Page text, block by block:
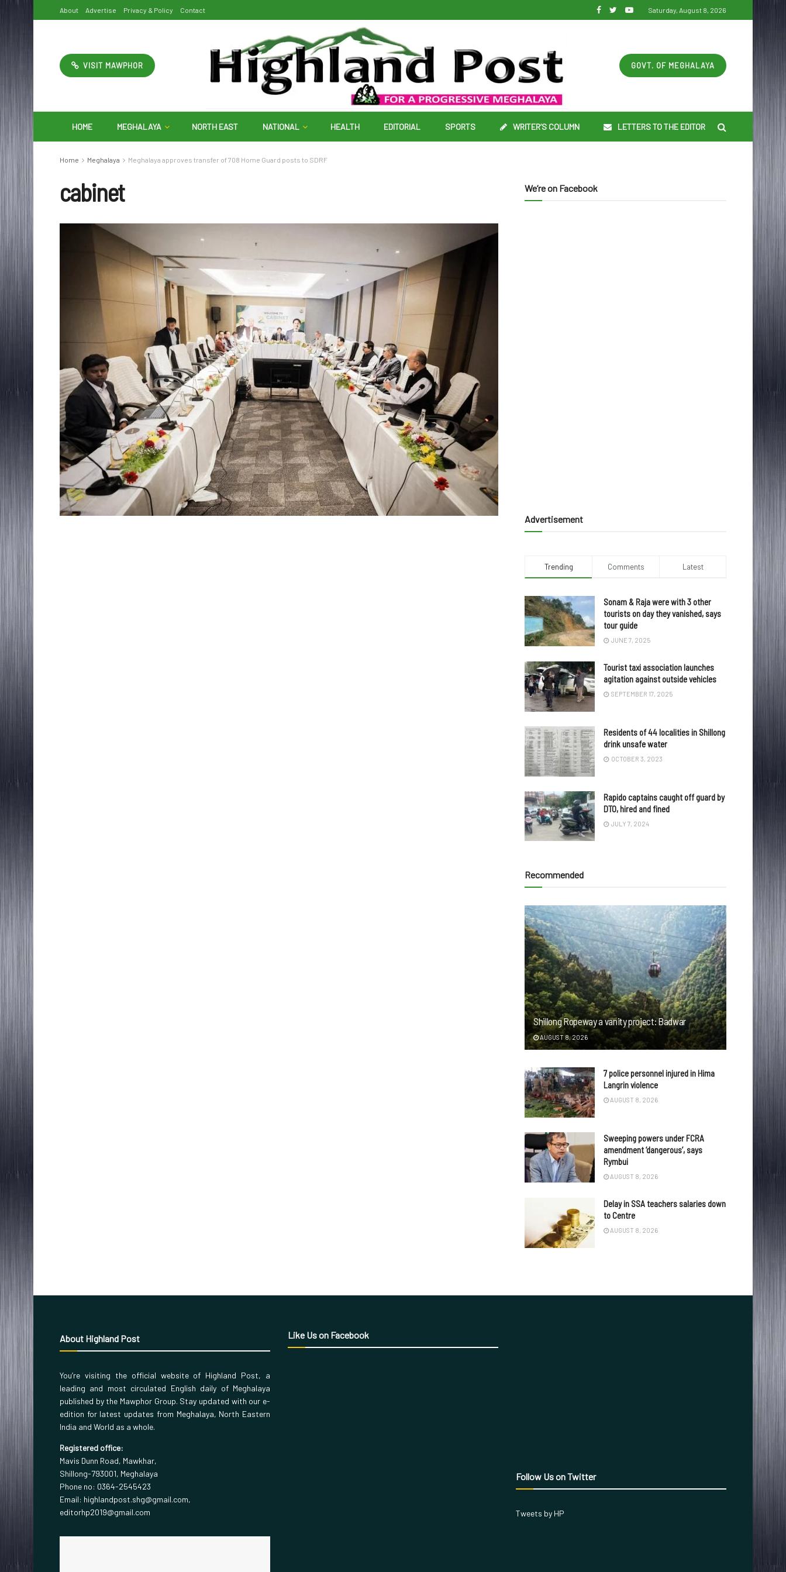
About Advertise Privacy & Policy Contact Saturday, August 8, 2026
VISIT MAWPHOR GOVT. OF MEGHALAYA
HOME MEGHALAYA NORTH EAST NATIONAL HEALTH EDITORIAL SPORTS WRITER’S COLUMN LETTERS TO THE EDITOR
Home Meghalaya Meghalaya approves transfer of 708 Home Guard posts to SDRF
cabinet We’re on Facebook
Advertisement
Trending Comments Latest
Sonam & Raja were with 3 other
tourists on day they vanished, says
tour guide
JUNE 7, 2025
Tourist taxi association launches
agitation against outside vehicles
SEPTEMBER 17, 2025
Residents of 44 localities in Shillong
drink unsafe water
OCTOBER 3, 2023
Rapido captains caught off guard by
DTO, hired and fined
JULY 7, 2024
Recommended
Shillong Ropeway a vanity project: Badwar
AUGUST 8, 2026
7 police personnel injured in Hima
Langrin violence
AUGUST 8, 2026
Sweeping powers under FCRA
amendment ‘dangerous’, says
Rymbui
AUGUST 8, 2026
Delay in SSA teachers salaries down
to Centre
AUGUST 8, 2026
About Highland Post
You’re visiting the official website of Highland Post, a
leading and most circulated English daily of Meghalaya
published by the Mawphor Group. Stay updated with our e-
edition for latest updates from Meghalaya, North Eastern
India and World as a whole.
Registered office:
Mavis Dunn Road, Mawkhar,
Shillong-793001, Meghalaya
Phone no: 0364-2545423
Email: highlandpost.shg@gmail.com,
editorhp2019@gmail.com
Like Us on Facebook
Follow Us on Twitter
Tweets by HP